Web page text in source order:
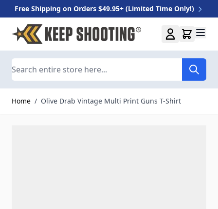
Free Shipping on Orders $49.95+ (Limited Time Only!)
Skip to Content
Home / Olive Drab Vintage Multi Print Guns T-Shirt